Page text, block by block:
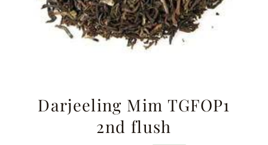
Darjeeling Mim TGFOP1
2nd flush